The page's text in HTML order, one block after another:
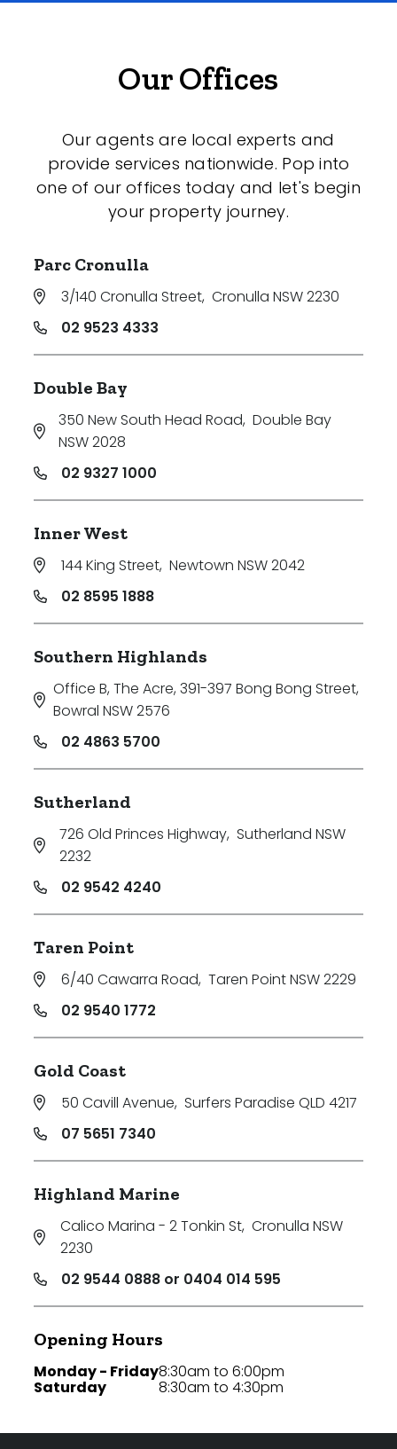
Our Offices
Our agents are local experts and
provide services nationwide. Pop into
one of our offices today and let's begin
your property journey.
Parc Cronulla
3/140 Cronulla Street, Cronulla NSW 2230
02 9523 4333
Double Bay
350 New South Head Road, Double Bay
NSW 2028
02 9327 1000
Inner West
144 King Street, Newtown NSW 2042
02 8595 1888
Southern Highlands
Office B, The Acre, 391-397 Bong Bong Street,
Bowral NSW 2576
02 4863 5700
Sutherland
726 Old Princes Highway, Sutherland NSW
2232
02 9542 4240
Taren Point
6/40 Cawarra Road, Taren Point NSW 2229
02 9540 1772
Gold Coast
50 Cavill Avenue, Surfers Paradise QLD 4217
07 5651 7340
Highland Marine
Calico Marina - 2 Tonkin St, Cronulla NSW
2230
02 9544 0888 or 0404 014 595
Opening Hours
Monday - Friday
Saturday
8:30am to 6:00pm
8:30am to 4:30pm